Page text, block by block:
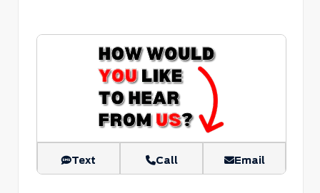
Text Call Email